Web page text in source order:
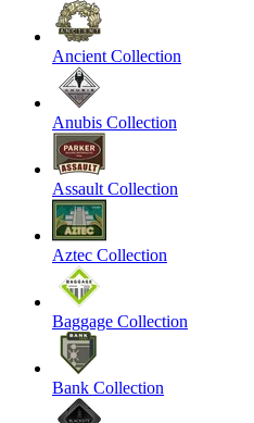
Ancient Collection
Anubis Collection
Assault Collection
Aztec Collection
Baggage Collection
Bank Collection